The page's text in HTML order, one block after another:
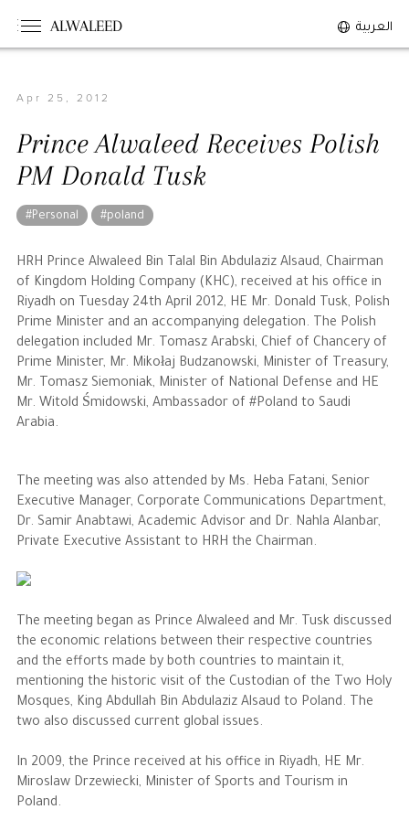
ALWALEED العربية
The Person
Overview
His Philosophy
Awards & Recognition
The Businessman
Overview
Achievements
Business News
Alwaleed Philanthropies
Philanthropy News
Apr 25, 2012
Prince Alwaleed Receives Polish
PM Donald Tusk
#Personal #poland
HRH Prince Alwaleed Bin Talal Bin Abdulaziz Alsaud, Chairman
of Kingdom Holding Company (KHC), received at his office in
Riyadh on Tuesday 24th April 2012, HE Mr. Donald Tusk, Polish
Prime Minister and an accompanying delegation. The Polish
delegation included Mr. Tomasz Arabski, Chief of Chancery of
Prime Minister, Mr. Mikołaj Budzanowski, Minister of Treasury,
Mr. Tomasz Siemoniak, Minister of National Defense and HE
Mr. Witold Śmidowski, Ambassador of #Poland to Saudi
Arabia.
The meeting was also attended by Ms. Heba Fatani, Senior
Executive Manager, Corporate Communications Department,
Dr. Samir Anabtawi, Academic Advisor and Dr. Nahla Alanbar,
Private Executive Assistant to HRH the Chairman.
The meeting began as Prince Alwaleed and Mr. Tusk discussed
the economic relations between their respective countries
and the efforts made by both countries to maintain it,
mentioning the historic visit of the Custodian of the Two Holy
Mosques, King Abdullah Bin Abdulaziz Alsaud to Poland. The
two also discussed current global issues.
In 2009, the Prince received at his office in Riyadh, HE Mr.
Miroslaw Drzewiecki, Minister of Sports and Tourism in
Poland.